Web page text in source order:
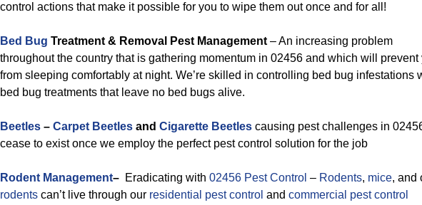
control actions that make it possible for you to wipe them out once and for all!
Bed Bug Treatment & Removal Pest Management – An increasing problem
throughout the country that is gathering momentum in 02456 and which will prevent
from sleeping comfortably at night. We’re skilled in controlling bed bug infestations
bed bug treatments that leave no bed bugs alive.
Beetles – Carpet Beetles and Cigarette Beetles causing pest challenges in
cease to exist once we employ the perfect pest control solution for the job
Rodent Management– Eradicating with 02456 Pest Control – Rodents, mice, and
rodents can’t live through our residential pest control and commercial pest control